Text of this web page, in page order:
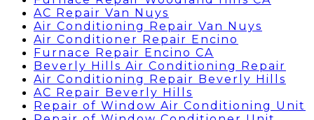
AC Repair Van Nuys
Air Conditioning Repair Van Nuys
Air Conditioner Repair Encino
Furnace Repair Encino CA
Beverly Hills Air Conditioning Repair
Air Conditioning Repair Beverly Hills
AC Repair Beverly Hills
Repair of Window Air Conditioning Unit